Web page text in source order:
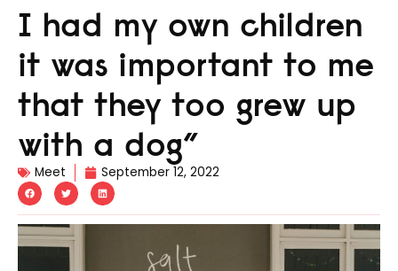
I had my own children
it was important to me
that they too grew up
with a dog”
Meet September 12, 2022